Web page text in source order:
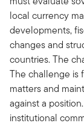
local currency
developments,
changes and
countries. The
The challenge is
matters and
against a
institutional